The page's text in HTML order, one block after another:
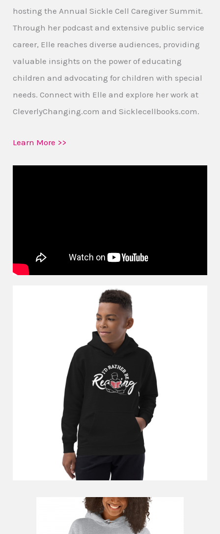
hosting the Annual Sickle Cell Caregiver Summit.
Through her podcast and extensive public service
career, Elle reaches diverse audiences, providing
valuable insights on the power of educating
children and advocating for children with special
needs. Connect with Elle and explore her work at
CleverlyChanging.com and Sicklecellbooks.com.
Learn More >>